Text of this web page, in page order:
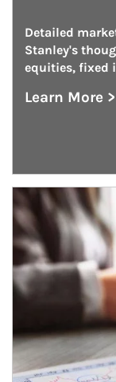
Detailed
Stanley's
equities, fixed
Learn More >
about On
Article Image